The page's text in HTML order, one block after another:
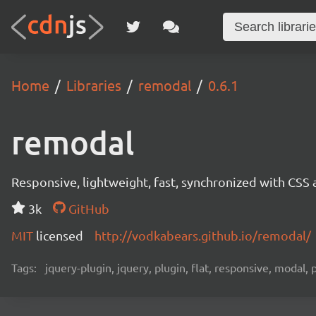
Home Libraries remodal 0.6.1
remodal
Responsive, lightweight, fast, synchronized with
3k
GitHub
MIT licensed http://vodkabears.github.io/remodal/
Tags: jquery-plugin, jquery, plugin, flat, responsive, modal,